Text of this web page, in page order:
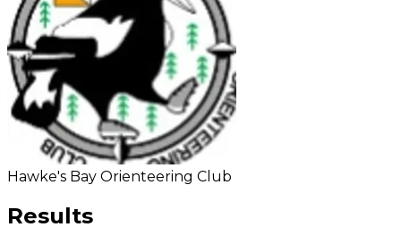
Hawke's Bay Orienteering Club
Results